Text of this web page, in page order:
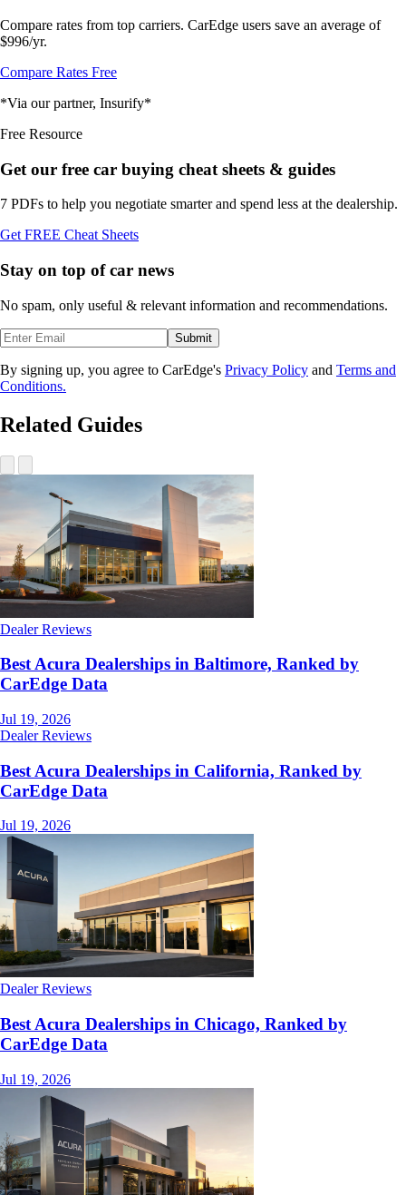
Compare rates from top carriers. CarEdge users save an average of
$996/yr.
Compare Rates Free
*Via our partner, Insurify*
Free Resource
Get our free car buying cheat sheets & guides
7 PDFs to help you negotiate smarter and spend less at the dealership.
Get FREE Cheat Sheets
Stay on top of car news
No spam, only useful & relevant information and recommendations.
Submit
By signing up, you agree to CarEdge's Privacy Policy and Terms and
Conditions.
Related Guides
Dealer Reviews
Best Acura Dealerships in Baltimore, Ranked by
CarEdge Data
Jul 19, 2026
Dealer Reviews
Best Acura Dealerships in California, Ranked by
CarEdge Data
Jul 19, 2026
Dealer Reviews
Best Acura Dealerships in Chicago, Ranked by
CarEdge Data
Jul 19, 2026